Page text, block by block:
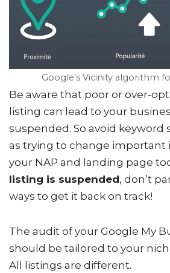
Google’s Vicinity algorithm
Be aware that poor or over-
listing can lead to your
suspended. So avoid keyword
as trying to change important
your NAP and landing page
listing is suspended, don’t
ways to get it back on track!
The audit of your Google My
should be tailored to your
All listings are different.